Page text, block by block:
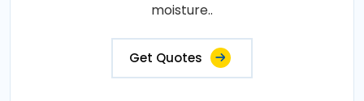
moisture..
Get Quotes